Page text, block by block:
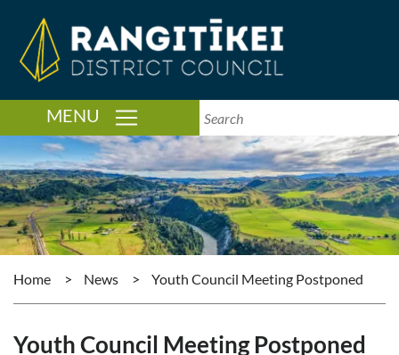
MENU TOGGLE NAVIGATION
Home > News > Youth Council Meeting Postponed
Youth Council Meeting Postponed